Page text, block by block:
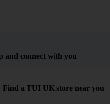
and connect with you
Find a TUI UK store near you